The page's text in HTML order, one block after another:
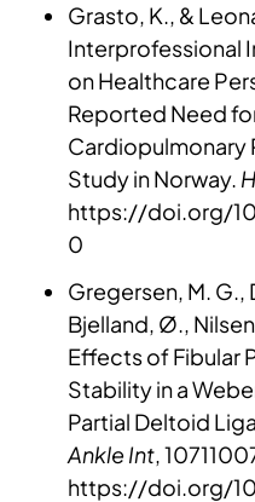
Grasto, K., &
Interprofessional
on Healthcare
Reported Need
Cardiopulmonary
Study in Norway.
https://doi.org/
0
Gregersen, M. G.,
Bjelland, Ø.,
Effects of Fibular
Stability in a
Partial Deltoid
Ankle Int,
https://doi.org/